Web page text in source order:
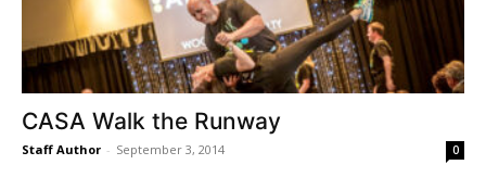
CASA Walk the Runway
Staff Author - September 3, 2014 0